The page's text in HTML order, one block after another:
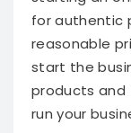
for authentic
reasonable
start the
products and
run your